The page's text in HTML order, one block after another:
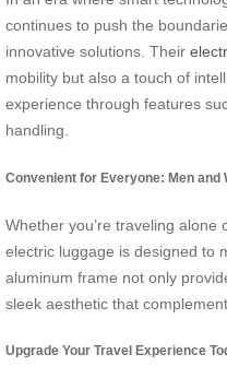
continues to push the
innovative solutions. Their
mobility but also a touch of
experience through features
handling.
Convenient for Everyone: Men and
Whether you’re traveling alone
electric luggage is designed to
aluminum frame not only
sleek aesthetic that
Upgrade Your Travel Experience